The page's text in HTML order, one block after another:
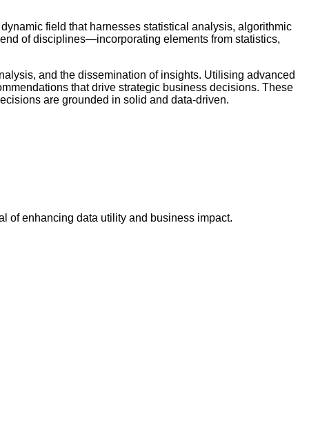
field that harnesses statistical analysis, algorithmic
of disciplines—incorporating elements from statistics,
and the dissemination of insights. Utilising advanced
that drive strategic business decisions. These
are grounded in solid and data-driven.
of enhancing data utility and business impact.